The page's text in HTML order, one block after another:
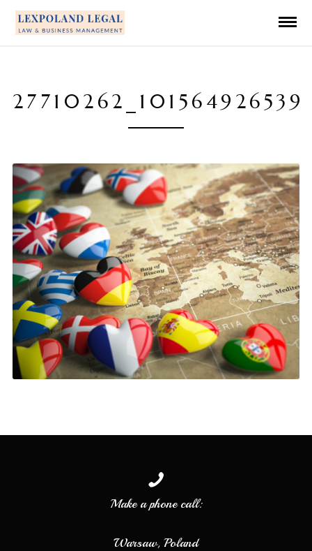
Make a phone call:
Warsaw, Poland